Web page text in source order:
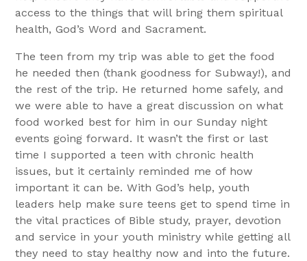
access to the things that will bring them spiritual
health, God’s Word and Sacrament.
The teen from my trip was able to get the food
he needed then (thank goodness for Subway!), and
the rest of the trip. He returned home safely, and
we were able to have a great discussion on what
food worked best for him in our Sunday night
events going forward. It wasn’t the first or last
time I supported a teen with chronic health
issues, but it certainly reminded me of how
important it can be. With God’s help, youth
leaders help make sure teens get to spend time in
the vital practices of Bible study, prayer, devotion
and service in your youth ministry while getting all
they need to stay healthy now and into the future.